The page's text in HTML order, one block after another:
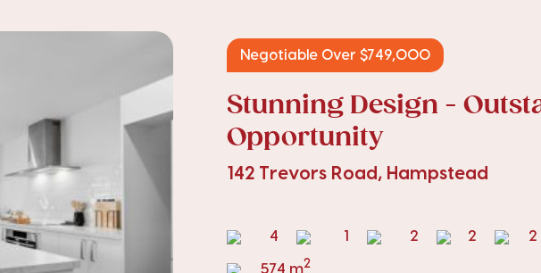
Negotiable Over $749,000
Stunning Design -
Opportunity
142 Trevors Road, Hampstead
4 1 2 2 2
574 m2